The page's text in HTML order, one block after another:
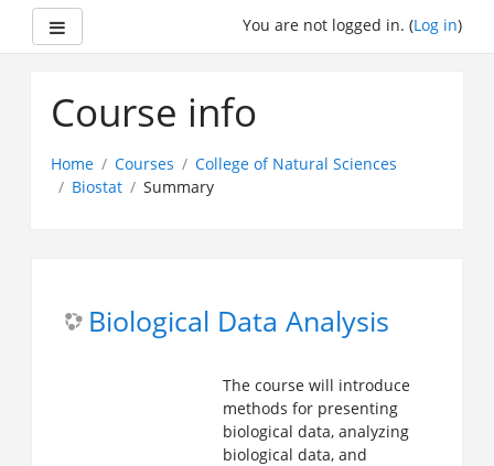
You are not logged in. (Log in)
Course info
Home Courses
College of Natural Sciences
Biostat
Summary
Biological Data Analysis
The course will introduce
methods for presenting
biological data, analyzing
biological data, and